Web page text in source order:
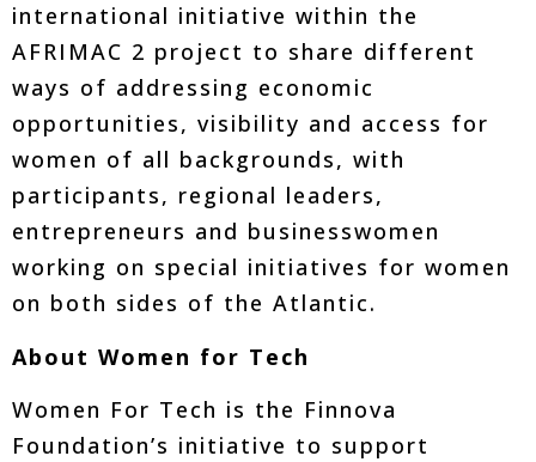
international initiative within the
AFRIMAC 2 project to share different
ways of addressing economic
opportunities, visibility and access for
women of all backgrounds, with
participants, regional leaders,
entrepreneurs and businesswomen
working on special initiatives for women
on both sides of the Atlantic.
About Women for Tech
Women For Tech is the Finnova
Foundation’s initiative to support